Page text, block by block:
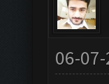
06-